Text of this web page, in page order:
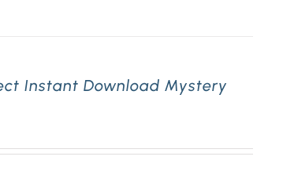
Instant Download Mystery